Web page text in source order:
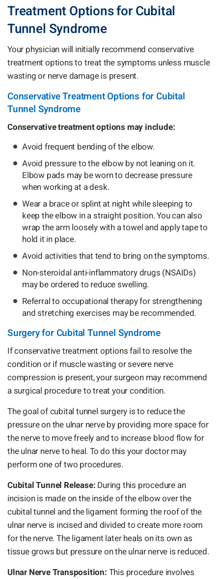
Treatment Options for Cubital
Tunnel Syndrome
Your physician will initially recommend conservative
treatment options to treat the symptoms unless muscle
wasting or nerve damage is present.
Conservative Treatment Options for Cubital
Tunnel Syndrome
Conservative treatment options may include:
Avoid frequent bending of the elbow.
Avoid pressure to the elbow by not leaning on it.
Elbow pads may be worn to decrease pressure
when working at a desk.
Wear a brace or splint at night while sleeping to
keep the elbow in a straight position. You can also
wrap the arm loosely with a towel and apply tape to
hold it in place.
Avoid activities that tend to bring on the symptoms.
Non-steroidal anti-inflammatory drugs (NSAIDs)
may be ordered to reduce swelling.
Referral to occupational therapy for strengthening
and stretching exercises may be recommended.
Surgery for Cubital Tunnel Syndrome
If conservative treatment options fail to resolve the
condition or if muscle wasting or severe nerve
compression is present, your surgeon may recommend
a surgical procedure to treat your condition.
The goal of cubital tunnel surgery is to reduce the
pressure on the ulnar nerve by providing more space for
the nerve to move freely and to increase blood flow for
the ulnar nerve to heal. To do this your doctor may
perform one of two procedures.
Cubital Tunnel Release: During this procedure an
incision is made on the inside of the elbow over the
cubital tunnel and the ligament forming the roof of the
ulnar nerve is incised and divided to create more room
for the nerve. The ligament later heals on its own as
tissue grows but pressure on the ulnar nerve is reduced.
Ulnar Nerve Transposition: This procedure involves